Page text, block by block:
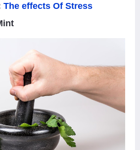
The effects Of Stress